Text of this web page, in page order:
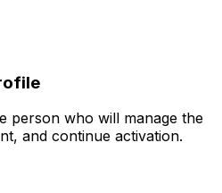
person who will manage the
and continue activation.